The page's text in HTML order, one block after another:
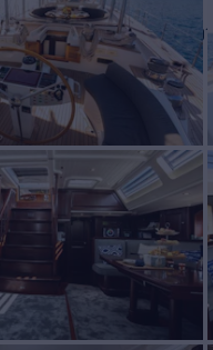
CNB YACHTSBUILD2001